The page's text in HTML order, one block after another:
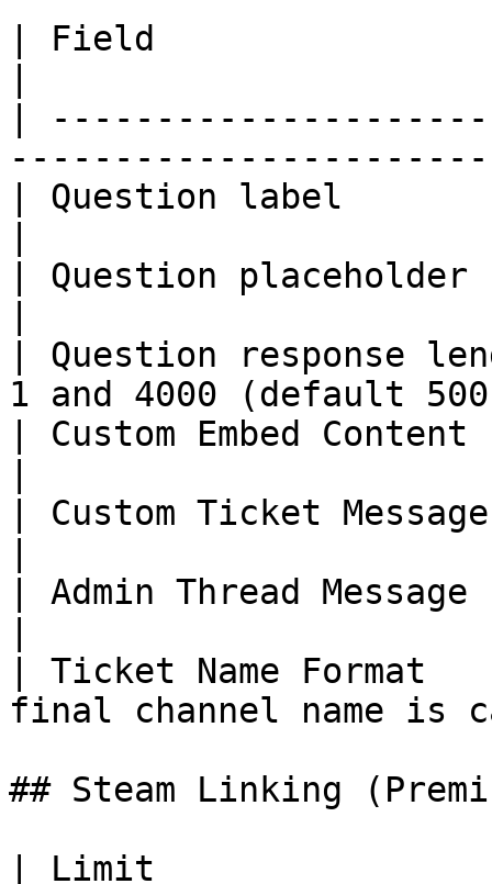
| Field
|
| Question label
| Question
| Question response
1 and 4000
| Custom Embed
| Custom Ticket
| Admin Thread
| Ticket Name
final channel name is
## Steam Linking
| Limit